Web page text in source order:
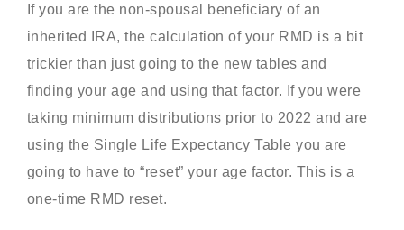
If you are the non-spousal beneficiary of an
inherited IRA, the calculation of your RMD is a bit
trickier than just going to the new tables and
finding your age and using that factor. If you were
taking minimum distributions prior to 2022 and are
using the Single Life Expectancy Table you are
going to have to “reset” your age factor. This is a
one-time RMD reset.